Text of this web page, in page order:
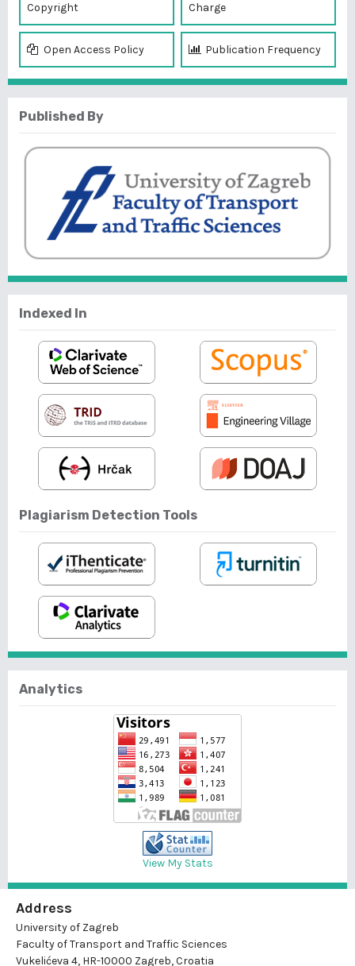
Copyright
Charge
Open Access Policy Publication Frequency
Published By
Indexed In
Plagiarism Detection Tools
Analytics
View My Stats
Address
University of Zagreb
Faculty of Transport and Traffic Sciences
Vukelićeva 4, HR-10000 Zagreb, Croatia